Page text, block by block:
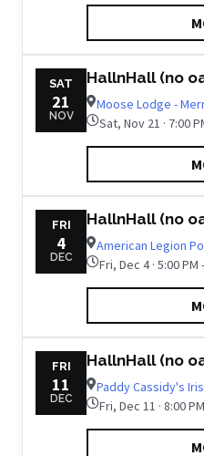
SAT
21
NOV
HallnHall (no
Moose Lodge -
Sat, Nov 21 · 7:00
FRI
4
DEC
HallnHall (no
American Legion
Fri, Dec 4 · 5:00 PM
FRI
11
DEC
HallnHall (no
Paddy Cassidy's
Fri, Dec 11 · 8:00